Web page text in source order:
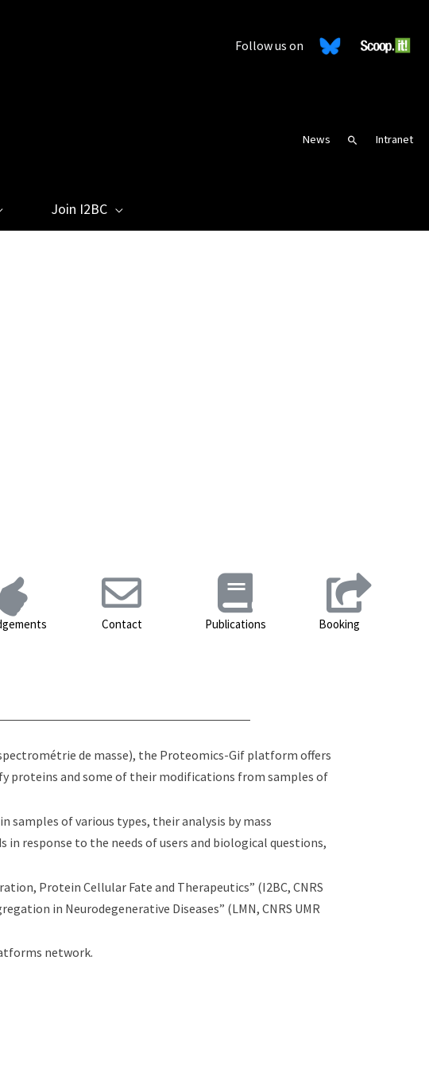
Follow us on
News SearchIntranet
Join I2BC
Contact Publications Booking
de masse), the Proteomics-Gif platform offers
proteins and some of their modifications from samples of
of various types, their analysis by mass
response to the needs of users and biological questions,
Protein Cellular Fate and Therapeutics” (I2BC, CNRS
in Neurodegenerative Diseases” (LMN, CNRS UMR
network.